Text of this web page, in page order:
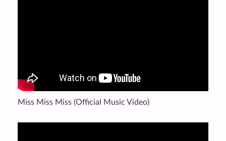
Miss Miss Miss (Official Music Video)